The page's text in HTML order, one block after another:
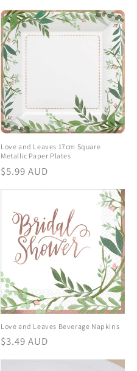
Love and Leaves 17cm Square
Metallic Paper Plates
Regular
price
$5.99 AUD
Love and Leaves Beverage Napkins
Regular
price
$3.49 AUD